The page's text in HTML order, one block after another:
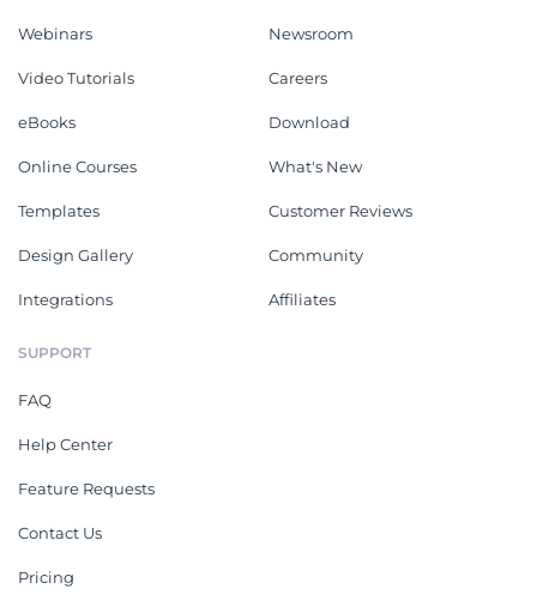
Webinars
Video Tutorials
eBooks
Online Courses
Templates
Design Gallery
Integrations
Newsroom
Careers
Download
What's New
Customer Reviews
Community
Affiliates
SUPPORT
FAQ
Help Center
Feature Requests
Contact Us
Pricing